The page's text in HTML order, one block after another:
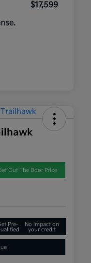
$17,599
Out The Door Price
Pre-
No impact on
your credit